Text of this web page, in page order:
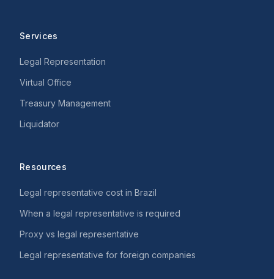
Services
Legal Representation
Virtual Office
Treasury Management
Liquidator
Resources
Legal representative cost in Brazil
When a legal representative is required
Proxy vs legal representative
Legal representative for foreign companies